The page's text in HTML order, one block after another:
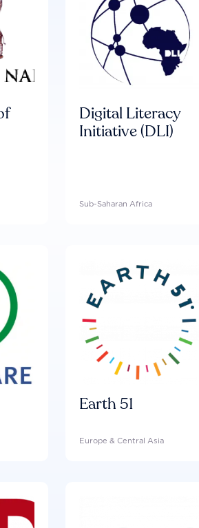
Digital Literacy
Initiative (DLI)
Sub-Saharan Africa
Earth 51
Europe & Central Asia